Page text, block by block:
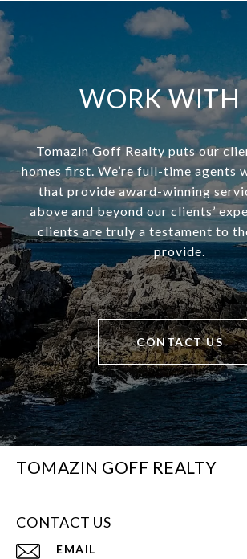
WORK WITH
Tomazin Goff Realty puts our
homes first. We’re full-time agents
that provide award-winning
above and beyond our clients’
clients are truly a testament to
provide.
CONTACT US
TOMAZIN GOFF REALTY
CONTACT US
EMAIL